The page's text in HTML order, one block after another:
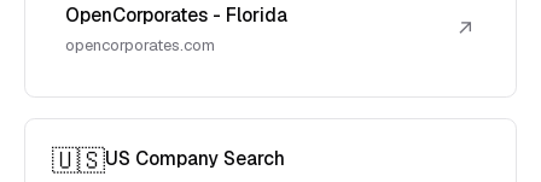
OpenCorporates - Florida
opencorporates.com
↗
🇺🇸US Company Search